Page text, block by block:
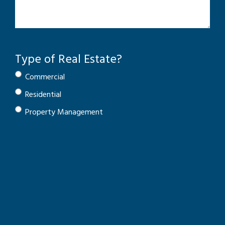
Type of Real Estate?
Commercial
Residential
Property Management